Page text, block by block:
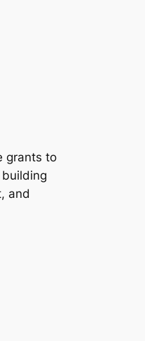
grants to
and